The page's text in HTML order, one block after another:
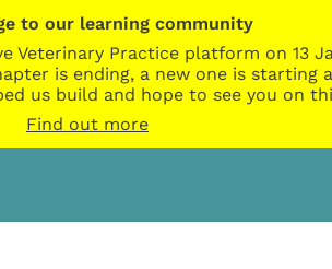
to our learning community
Practice platform on 13
is ending, a new one is starting
us build and hope to see you on
Find out more